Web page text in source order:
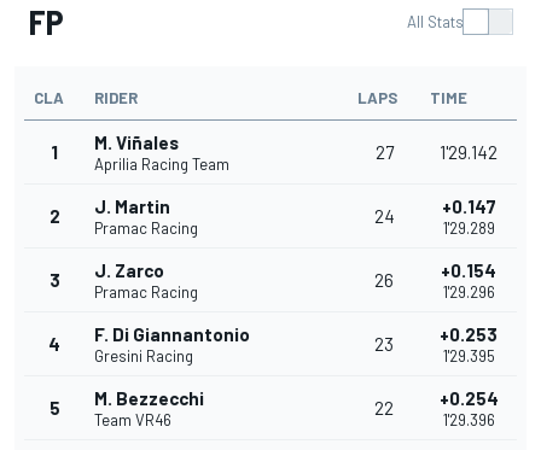
FP All Stats
CLA RIDER LAPS TIME
1 M. Viñales
Aprilia Racing Team
27 1'29.142
2 J. Martin
Pramac Racing
24 +0.147
1'29.289
3 J. Zarco
Pramac Racing
26 +0.154
1'29.296
4 F. Di Giannantonio
Gresini Racing
23 +0.253
1'29.395
5 M. Bezzecchi
Team VR46
22 +0.254
1'29.396